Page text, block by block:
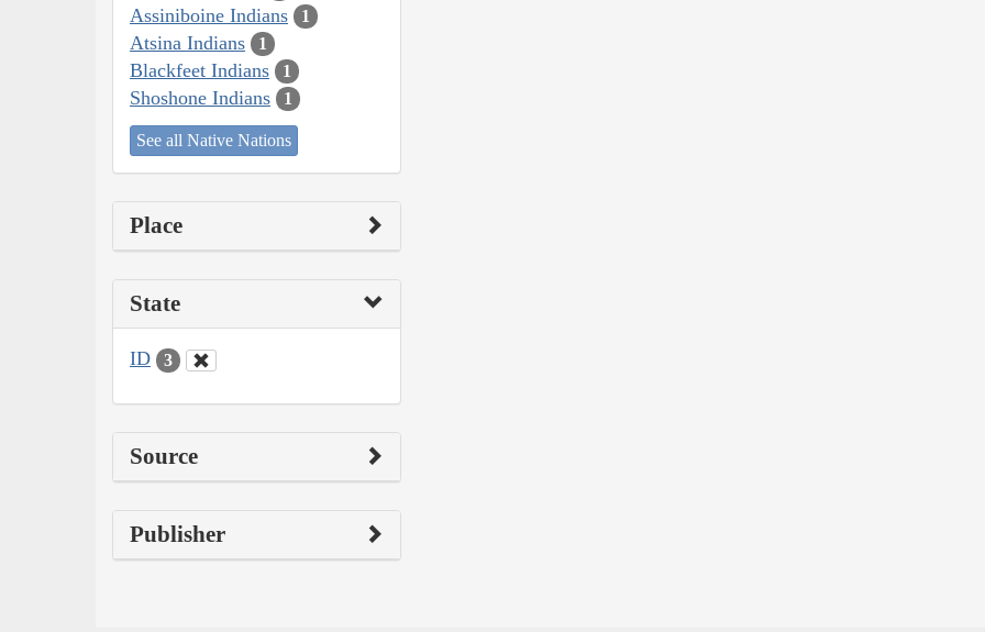
Assiniboine Indians 1
Atsina Indians 1
Blackfeet Indians 1
Shoshone Indians 1
See all Native Nations
Place
State
ID 3
Source
Publisher